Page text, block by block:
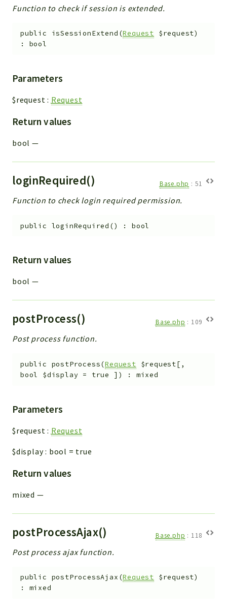
Function to check if session is extended.
public isSessionExtend (Request $request)
: bool
Parameters
$request : Request
Return values
bool —
loginRequired() Base.php : 51
Function to check login required permission.
public loginRequired () :bool
Return values
bool —
postProcess() Base.php : 109
Post process function.
public postProcess(Request $request[ ,
bool $display = true ] ) : mixed
Parameters
$request : Request
$display: bool = true
Return values
mixed —
postProcessAjax() Base.php : 118
Post process ajax function.
public postProcessAjax (Request $request)
: mixed